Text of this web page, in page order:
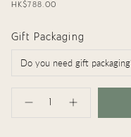
Regular
HK$788.00
Gift Packaging
<spanDecrease